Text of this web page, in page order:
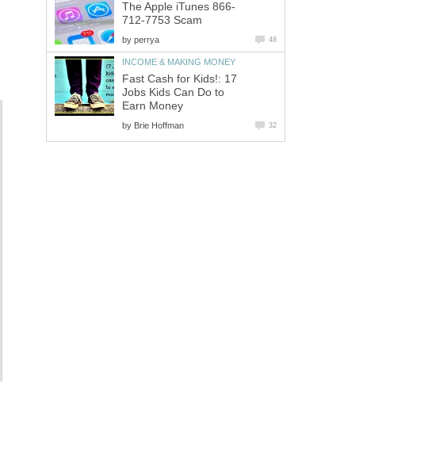
The Apple iTunes 866-
712-7753 Scam
by perrya 48
INCOME & MAKING MONEY
Fast Cash for Kids!: 17
Jobs Kids Can Do to
Earn Money
by Brie Hoffman 32